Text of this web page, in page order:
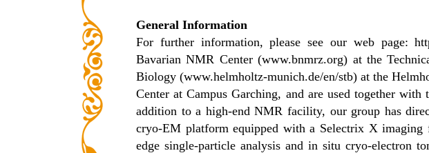
General Information
For further information, please see our web page:
Bavarian NMR Center (www.bnmrz.org) at the
Biology (www.helmholtz-munich.de/en/stb) at the
Center at Campus Garching, and are used together
addition to a high-end NMR facility, our group has
cryo-EM platform equipped with a Selectrix X
edge single-particle analysis and in situ cryo-electron